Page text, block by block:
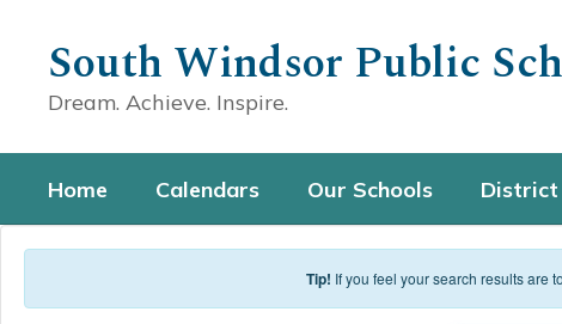
South Windsor Public
Dream. Achieve. Inspire.
Home Calendars Our Schools
Tip! If you feel your search results are